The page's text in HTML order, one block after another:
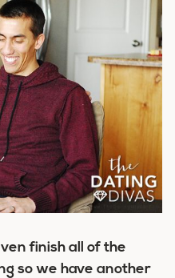
finish all of the
so we have another